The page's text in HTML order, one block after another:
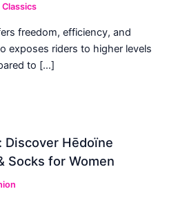
Classics
freedom, efficiency, and
exposes riders to higher levels
to […]
Hēdoïne
Socks for Women